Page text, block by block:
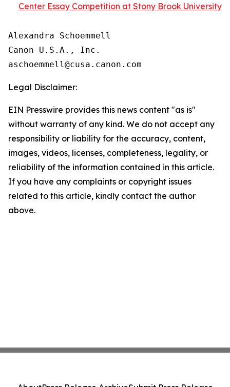
Center Essay Competition at Stony Brook University
Alexandra Schoemmell
Canon U.S.A., Inc.
Legal Disclaimer:
EIN Presswire provides this news content "as is"
without warranty of any kind. We do not accept any
responsibility or liability for the accuracy, content,
images, videos, licenses, completeness, legality, or
reliability of the information contained in this article.
If you have any complaints or copyright issues
related to this article, kindly contact the author
above.